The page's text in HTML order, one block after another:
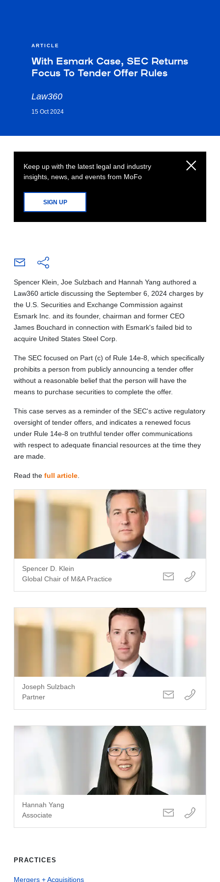
ARTICLE
With Esmark Case, SEC Returns
Focus To Tender Offer Rules
Law360
15 Oct 2024
Keep up with the latest legal and industry
insights, news, and events from MoFo
SIGN UP
Spencer Klein, Joe Sulzbach and Hannah Yang authored a
Law360 article discussing the September 6, 2024 charges by
the U.S. Securities and Exchange Commission against
Esmark Inc. and its founder, chairman and former CEO
James Bouchard in connection with Esmark's failed bid to
acquire United States Steel Corp.
The SEC focused on Part (c) of Rule 14e-8, which specifically
prohibits a person from publicly announcing a tender offer
without a reasonable belief that the person will have the
means to purchase securities to complete the offer.
This case serves as a reminder of the SEC's active regulatory
oversight of tender offers, and indicates a renewed focus
under Rule 14e-8 on truthful tender offer communications
with respect to adequate financial resources at the time they
are made.
Read the full article
Spencer D. Klein
Global Chair of M&A Practice
Joseph Sulzbach
Partner
Hannah Yang
Associate
PRACTICES
Mergers + Acquisitions